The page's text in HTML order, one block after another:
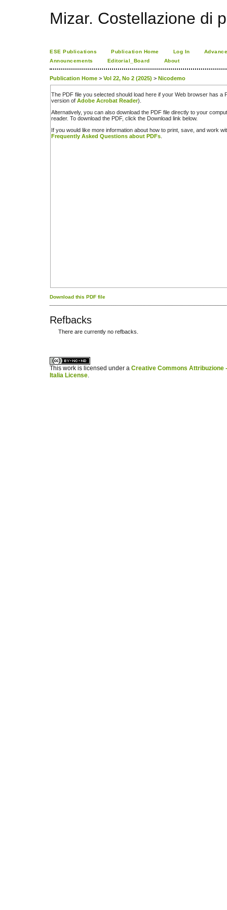
Mizar. Costellazione di
ESE Publications Publication Home Log In
Announcements
Editorial_Board About
Publication Home > Vol 22, No 2 (2025) > Nicodemo
The PDF file you selected should load here if your Web browser has a
version of Adobe Acrobat Reader).
Alternatively, you can also download the PDF file directly to your
reader. To download the PDF, click the Download link below.
If you would like more information about how to print, save, and work
Frequently Asked Questions about PDFs
Download this PDF file
Refbacks
There are currently no refbacks.
This work is licensed under a Creative Commons Attribuzione
Italia License.